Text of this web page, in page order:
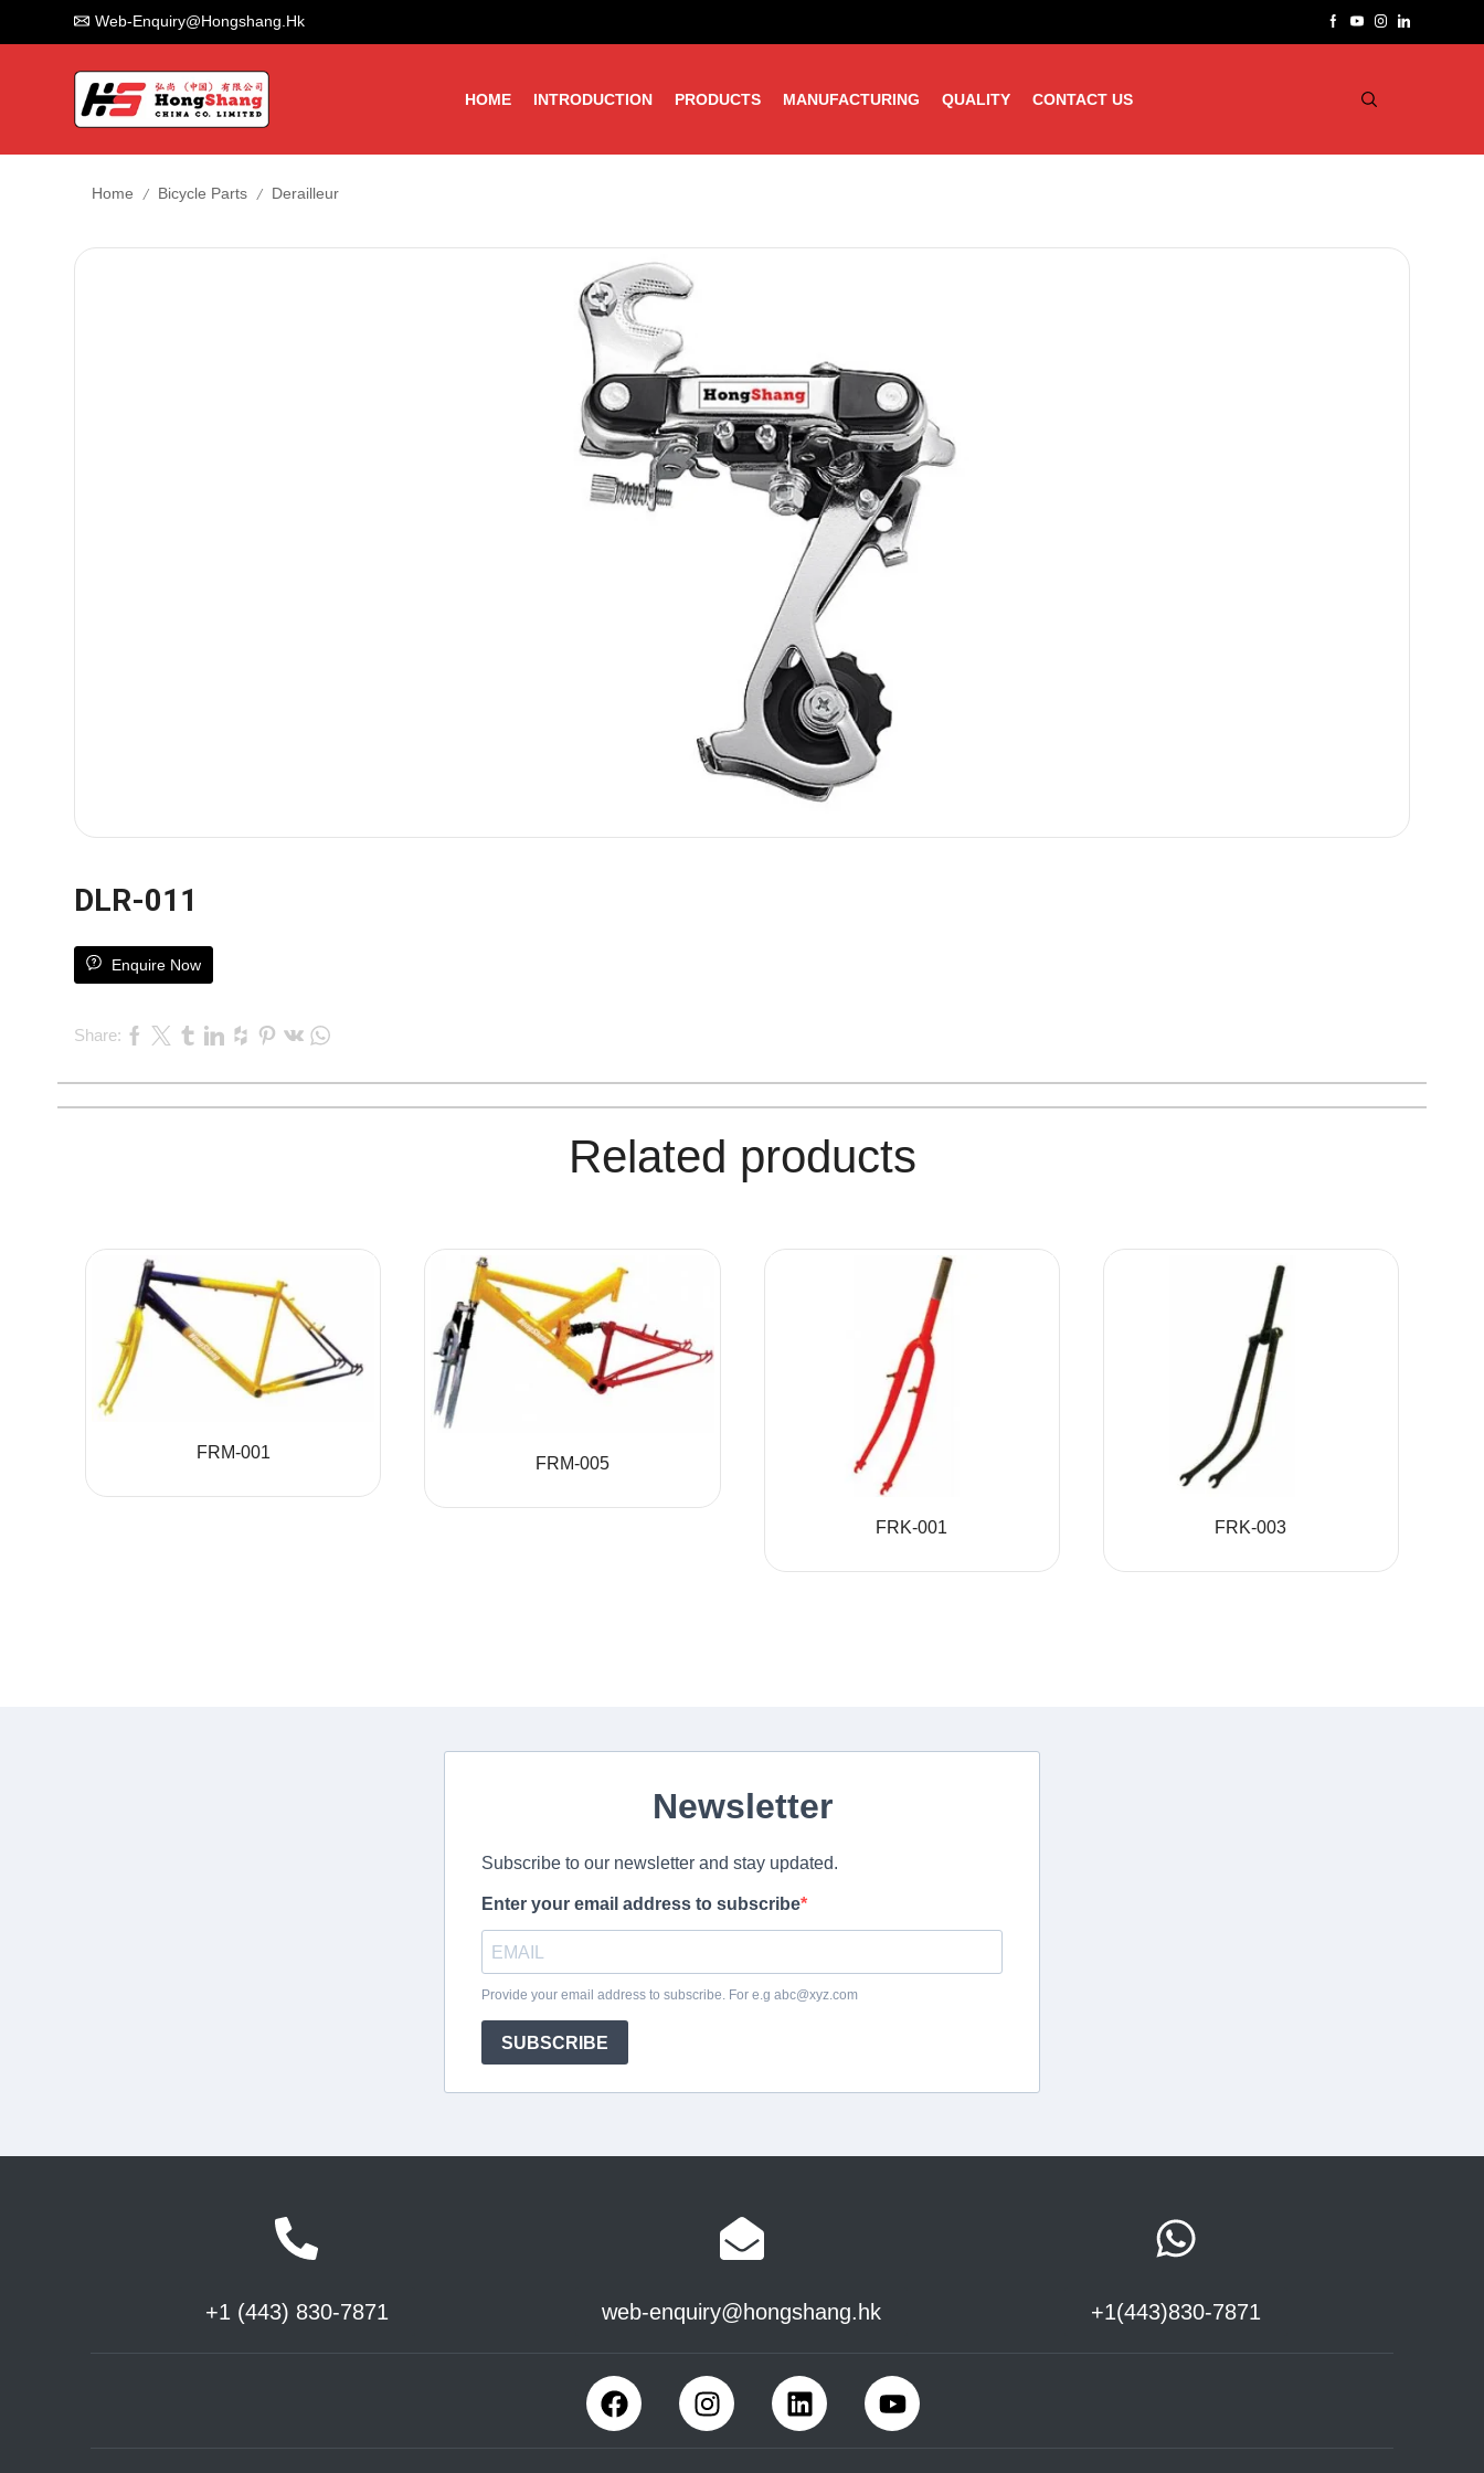
Web-Enquiry@hongshang.hk
HOME INTRODUCTION PRODUCTS MANUFACTURING QUALITY CONTACT US
Home / Bicycle Parts / Derailleur
DLR-011
Enquire Now
Share:
Related products
FRM-001
FRM-005
FRK-001 FRK-003
+1 (443) 830-7871 web-enquiry@hongshang.hk +1(443)830-7871